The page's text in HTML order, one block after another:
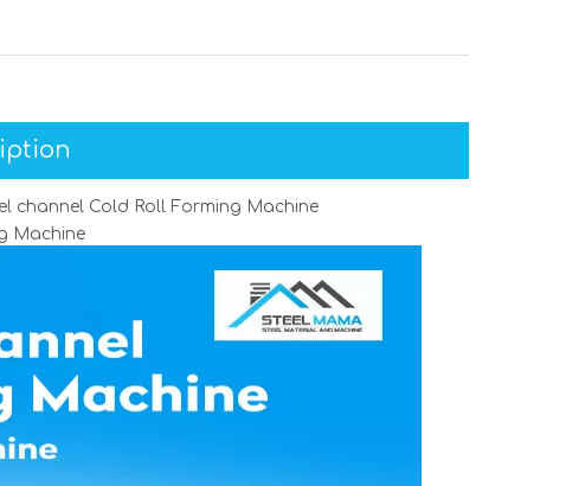
channel Cold Roll Forming Machine
Machine